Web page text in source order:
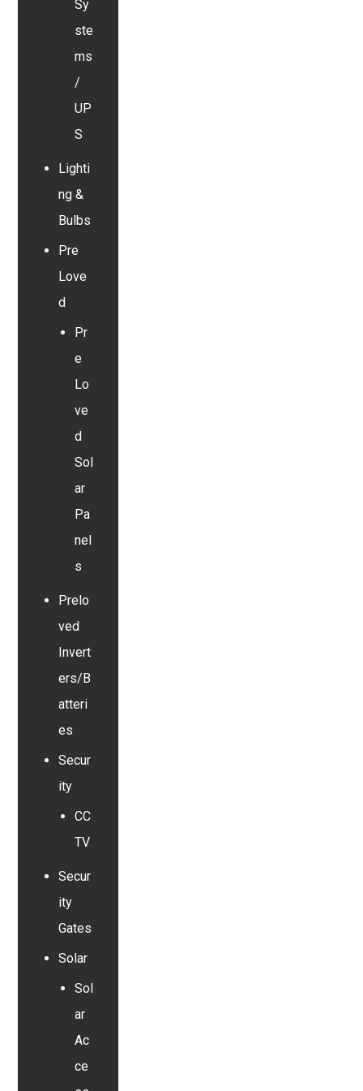
Sy
ste
ms
/
UP
S
Lighti
ng &
Bulbs
Pre
Love
d
Pr
e
Lo
ve
d
Sol
ar
Pa
nel
s
Prelo
ved
Invert
ers/B
atteri
es
Secur
ity
CC
TV
Secur
ity
Gates
Solar
Sol
ar
Ac
ce